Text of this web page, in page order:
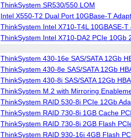
ThinkSystem SR530/550 LOM
Intel X550-T2 Dual Port 10GBase-T
ThinkSystem Intel X710-T4L 10GBASE-
ThinkSystem Intel X710-DA2 PCIe 10Gb
ThinkSystem 430-16e SAS/SATA 12Gb
ThinkSystem 430-8e SAS/SATA 12Gb
ThinkSystem 430-8i SAS/SATA 12Gb HBA
ThinkSystem M.2 with Mirroring
ThinkSystem RAID 530-8i PCIe 12Gb
ThinkSystem RAID 730-8i 1GB Cache
ThinkSystem RAID 730-8i 2GB Flash
ThinkSystem RAID 930-16i 4GB Flash